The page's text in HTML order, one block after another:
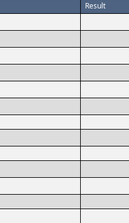
Result